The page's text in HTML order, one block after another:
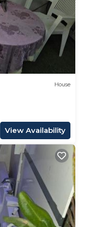
House
View Availability